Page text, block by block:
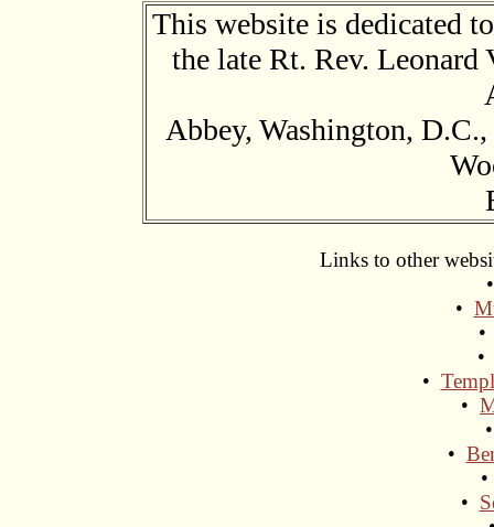
This website is dedicated
the late Rt. Rev.
Abbey, Washington,
Links to other
•
•
•
•
•